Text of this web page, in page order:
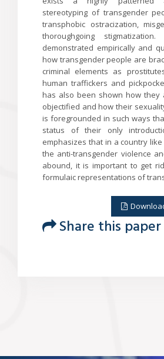
stereotyping of transgender
transphobic ostracization,
thoroughgoing
demonstrated empirically and
how transgender people are
criminal elements as
human traffickers and
has also been shown how they
objectified and how their
is foregrounded in such ways
status of their only
emphasizes that in a country
the anti-transgender violence
abound, it is important to get
formulaic representations of
Share this paper